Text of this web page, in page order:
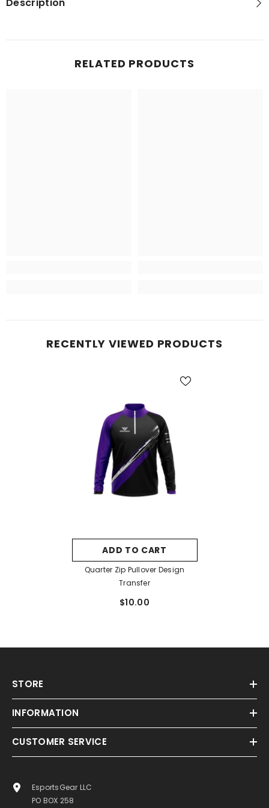
RELATED PRODUCTS
RECENTLY VIEWED PRODUCTS
ADD TO CART
Quarter Zip Pullover Design
Transfer
$10.00
STORE
INFORMATION
CUSTOMER SERVICE
EsportsGear LLC
PO BOX 258